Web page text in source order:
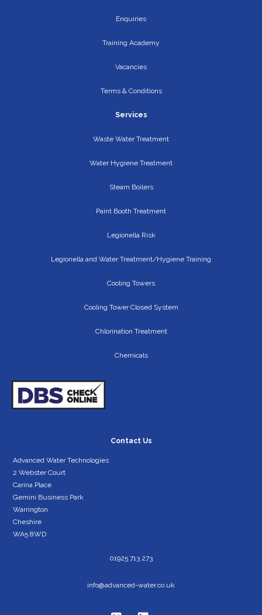
Enquiries
Training Academy
Vacancies
Terms & Conditions
Services
Waste Water Treatment
Water Hygiene Treatment
Steam Boilers
Paint Booth Treatment
Legionella Risk
Legionella and Water Treatment/Hygiene Training
Cooling Towers
Cooling Tower Closed System
Chlorination Treatment
Chemicals
Contact Us
Advanced Water Technologies
2 Webster Court
Carina Place
Gemini Business Park
Warrington
Cheshire
WA5 8WD
01925 713 273
info@advanced-water.co.uk